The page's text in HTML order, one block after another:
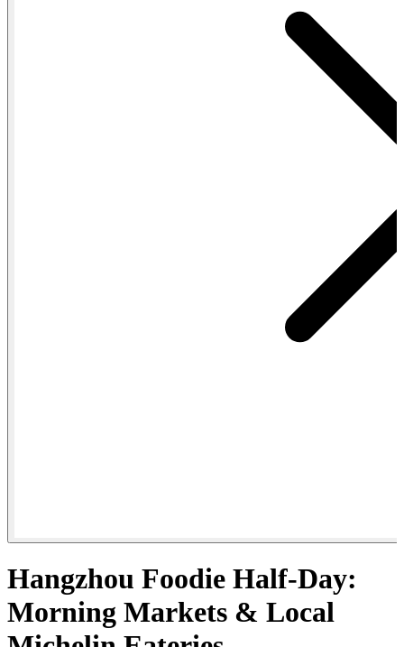
Hangzhou Foodie Half-Day:
Morning Markets & Local